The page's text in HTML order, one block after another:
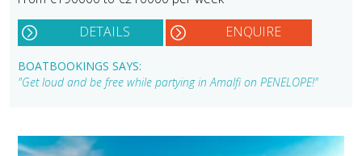
DETAILS ENQUIRE
BOATBOOKINGS SAYS:
"Get loud and be free while partying in Amalfi on PENELOPE!"